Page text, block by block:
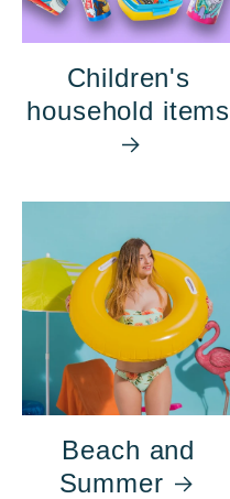
Children's
household items
Beach and
Summer